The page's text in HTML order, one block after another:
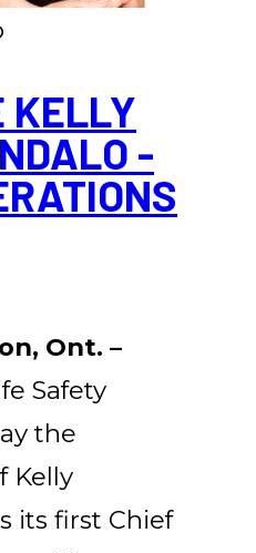
KELLY
-
Ont. –
Safety
the
Kelly
its first Chief